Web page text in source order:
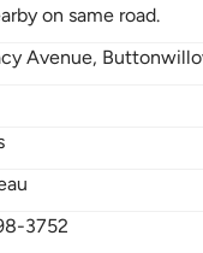
on same road.
Avenue,
3752